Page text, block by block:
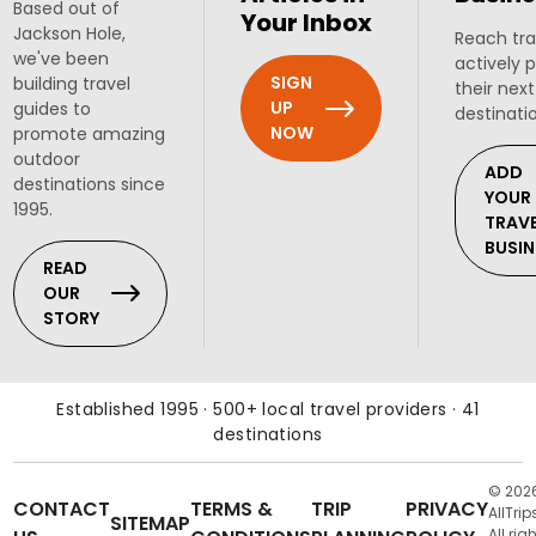
Based out of
Jackson Hole,
we've been
building travel
guides to
promote amazing
outdoor
destinations since
1995.
READ
OUR
STORY
Your Inbox
SIGN
UP
NOW
Reach
actively
their
ADD
YOUR
Established 1995 · 500+ local travel providers · 41
destinations
CONTACT
SITEMAP
TERMS &
TRIP
PRIVACY
©